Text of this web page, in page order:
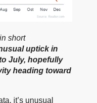
short
uptick in
July, hopefully
heading toward
it’s unusual